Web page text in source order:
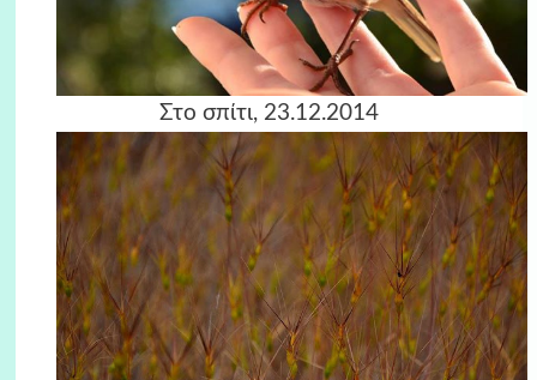
Στο σπίτι, 23.12.2014